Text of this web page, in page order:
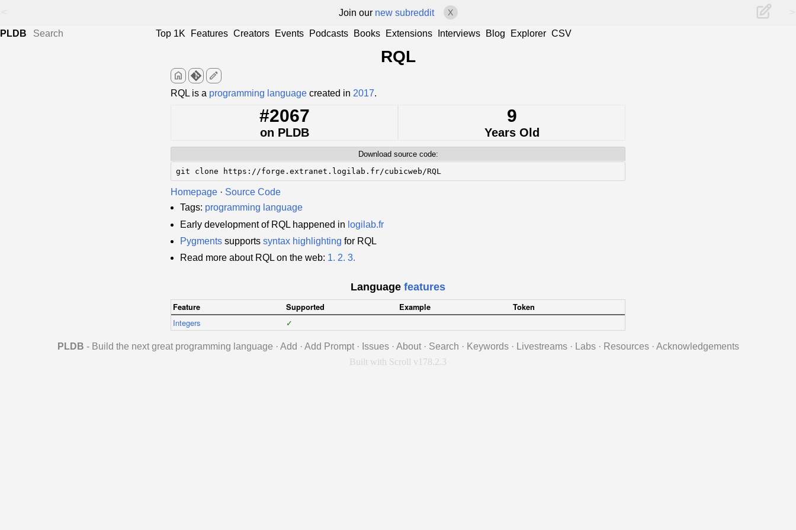
Join our new subreddit X
PLDB Top 1K Features Creators Events Podcasts Books Extensions Interviews Blog Explorer CSV
RQL
home edit
RQL is a programming language created in 2017.
#2067
on PLDB
9
Years Old
Download source code:
git clone https://forge.extranet.logilab.fr/cubicweb/RQL
Homepage · Source Code
Tags: programming language
Early development of RQL happened in logilab.fr
Pygments supports syntax highlighting for RQL
Read more about RQL on the web: 1. 2. 3.
Language features
Feature Supported Example Token
Integers ✓
PLDB - Build the next great programming language · Add · Add Prompt · Issues · About · Search · Keywords · Livestreams · Labs · Resources · Acknowledgements
Built with Scroll v178.2.3